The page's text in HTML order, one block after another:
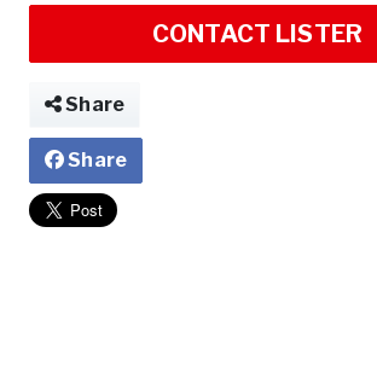
CONTACT LISTER
Share
Share